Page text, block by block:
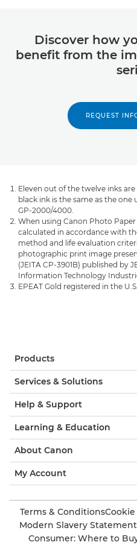
Discover how
benefit from the
REQUEST
Eleven out of the twelve inks
black ink is the same as the one
GP-2000/4000.
When using Canon Photo
calculated in accordance with
method and life evaluation
photographic print image
(JEITA CP-3901B) published by
Information Technology
EPEAT Gold registered in the U.S.
Products
Services & Solutions
Help & Support
Learning & Education
About Canon
My Account
Terms & Conditions
Modern Slavery
Consumer: Where to